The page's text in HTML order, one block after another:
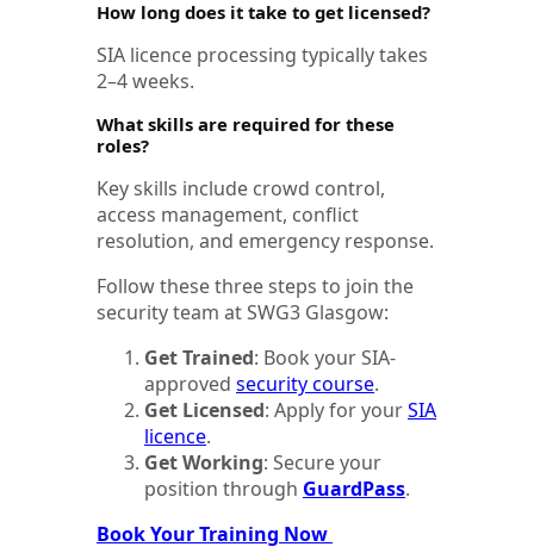
How long does it take to get licensed?
SIA licence processing typically takes
2–4 weeks.
What skills are required for these
roles?
Key skills include crowd control,
access management, conflict
resolution, and emergency response.
Follow these three steps to join the
security team at SWG3 Glasgow:
Get Trained: Book your SIA-
approved security course.
Get Licensed: Apply for yourSIA
licence.
Get Working: Secure your
position through GuardPass.
Book Your Training Now